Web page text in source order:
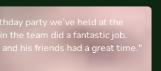
party we’ve held at the
the team did a fantastic job.
his friends had a great time."